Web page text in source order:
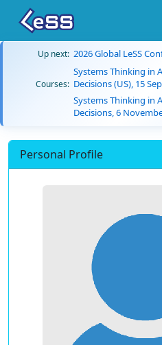
Up next: 2026 Global LeSS
Courses:
Systems Thinking in
Decisions (US), 15
Systems Thinking in
Decisions, 6
Personal Profile